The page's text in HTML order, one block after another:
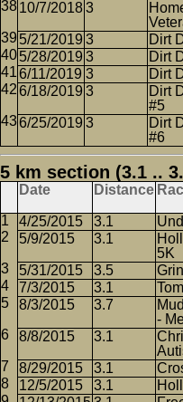
10/7/20183
5/21/2019 3 Dirt
5/28/2019 3 Dirt
6/11/2019 3 Dirt
6/18/2019 3
Dirt
#5
6/25/2019 3
Dirt
#6
5 km section (3.1 ..
Date Distance
4/25/2015 3.1
5/9/2015
3.1
5K
5/31/2015 3.5
7/3/2015
3.1
8/3/2015
3.7
-
8/8/2015 3.1
8/29/2015 3.1
12/5/2015
3.1